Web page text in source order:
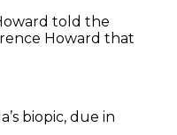
told the
Howard that
biopic, due in